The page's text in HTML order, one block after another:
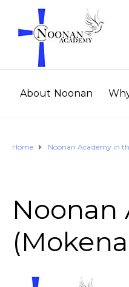
About Noonan
Home Noonan Academy in
Noonan